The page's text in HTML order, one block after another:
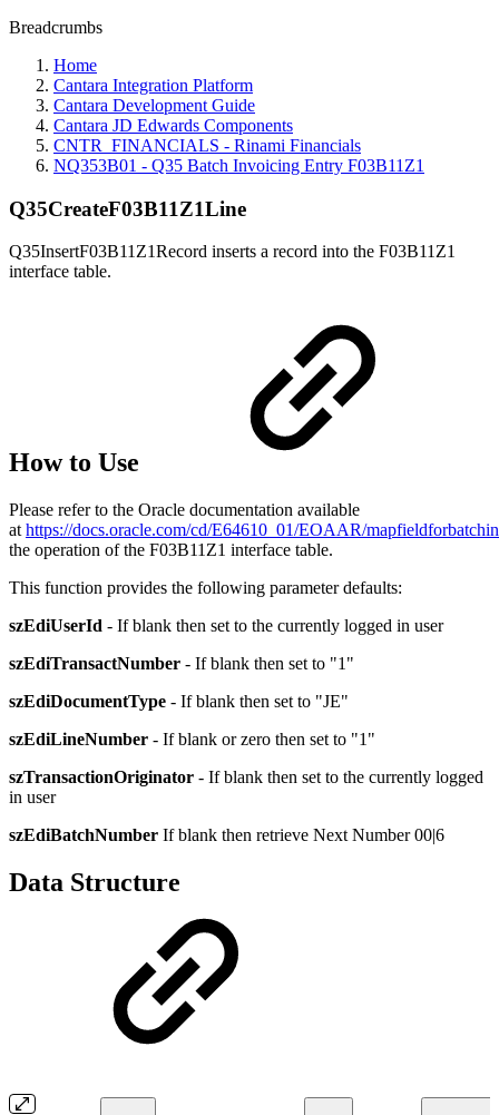
Breadcrumbs
Home
Cantara Integration Platform
Cantara Development Guide
Cantara JD Edwards Components
CNTR_FINANCIALS - Rinami Financials
NQ353B01 - Q35 Batch Invoicing Entry F03B11Z1
Q35CreateF03B11Z1Line
Q35InsertF03B11Z1Record inserts a record into the F03B11Z1
interface table.
How to Use
Please refer to the Oracle documentation available
at https://docs.oracle.com/cd/E64610_01/EOAAR/
the operation of the F03B11Z1 interface table.
This function provides the following parameter defaults:
szEdiUserId - If blank then set to the currently logged in user
szEdiTransactNumber - If blank then set to "1"
szEdiDocumentType - If blank then set to "JE"
szEdiLineNumber - If blank or zero then set to "1"
szTransactionOriginator - If blank then set to the currently logged
in user
szEdiBatchNumber If blank then retrieve Next Number 00|6
Data Structure